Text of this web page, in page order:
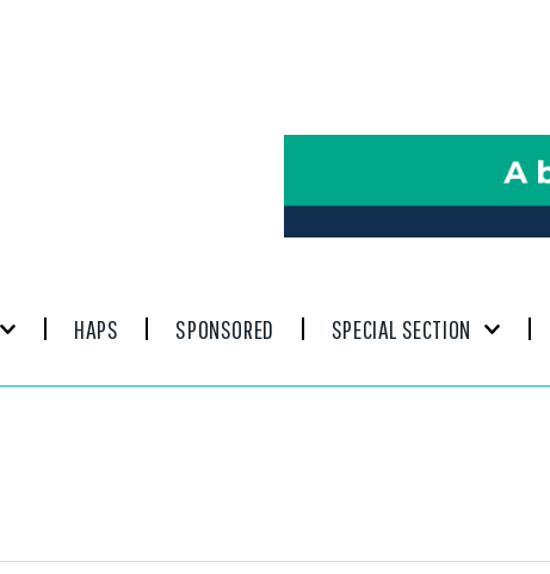
HAPS SPONSORED SPECIAL SECTION